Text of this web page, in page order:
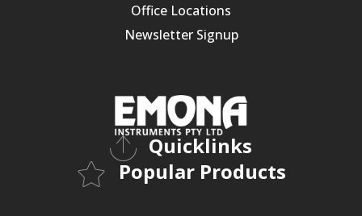
Office Locations
Newsletter Signup
Quicklinks
Popular Products